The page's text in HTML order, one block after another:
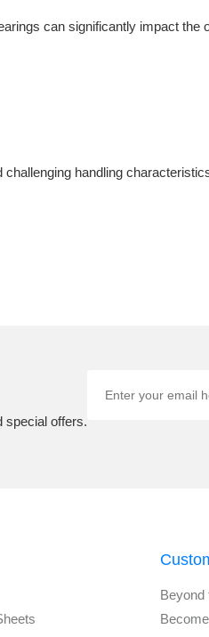
can significantly impact the
handling
special offers.
Beyond